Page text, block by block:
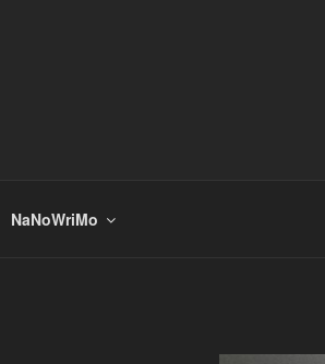
NaNoWriMo